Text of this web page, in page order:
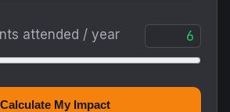
attended / year
Calculate My Impact